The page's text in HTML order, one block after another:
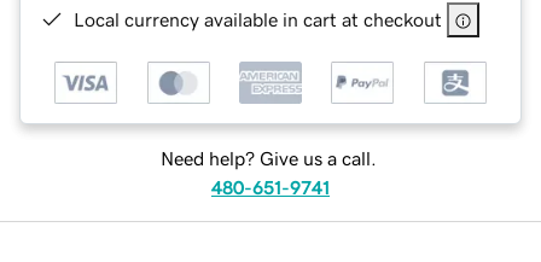
Local currency available in cart at checkout
Need help? Give us a call.
480-651-9741